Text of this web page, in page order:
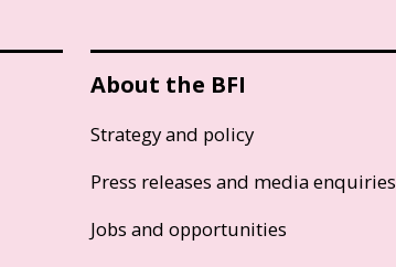
About the BFI
Strategy and policy
Press releases and media enquiries
Jobs and opportunities